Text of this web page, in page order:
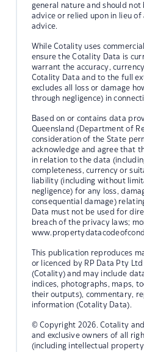
general nature and should
advice or relied upon in lieu
advice.
While Cotality uses
ensure the Cotality Data is
warrant the accuracy,
Cotality Data and to the full
excludes all loss or damage
through negligence) in
Based on or contains data
Queensland (Department of
consideration of the State
acknowledge and agree that
in relation to the data
completeness, currency or
liability (including without
negligence) for any loss,
consequential damage)
Data must not be used for
breach of the privacy laws;
This publication reproduces
or licenced by RP Data Pty
(Cotality) and may include
indices, photographs, maps,
their outputs), commentary,
information (Cotality Data).
© Copyright 2026. Cotality
and exclusive owners of all
(including intellectual